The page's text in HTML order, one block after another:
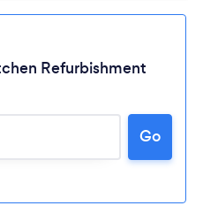
Refurbishment
Go